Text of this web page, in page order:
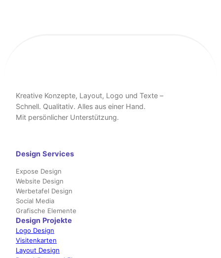
Kreative Konzepte, Layout, Logo und Texte –
Schnell. Qualitativ. Alles aus einer Hand.
Mit persönlicher Unterstützung.
Design Services
Expose Design
Website Design
Werbetafel Design
Social Media
Grafische Elemente
Design Projekte
Logo Design
Visitenkarten
Layout Design